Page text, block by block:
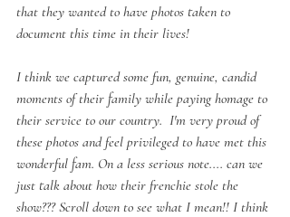
that they wanted to have photos taken to
document this time in their lives!
I think we captured some fun, genuine, candid
moments of their family while paying homage to
their service to our country.  I'm very proud of
these photos and feel privileged to have met this
wonderful fam. On a less serious note.... can we
just talk about how their frenchie stole the
show??? Scroll down to see what I mean!! I think